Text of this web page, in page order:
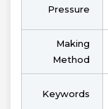
Pressure
Making
Method
Keywords